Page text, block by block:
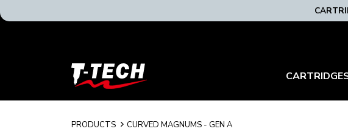
T-
Tech
Canada
PRODUCTS CURVED MAGNUMS - GEN A